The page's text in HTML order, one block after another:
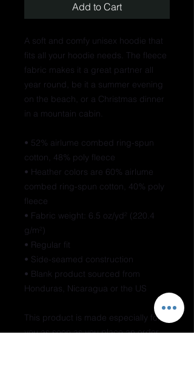
Add to Cart
A soft and comfy unisex hoodie that
fits all your hoodie needs. The fleece
fabric makes it a great partner all
year round, be it a summer evening
on the beach, or a Christmas dinner
in a mountain cabin.
• 52% airlume combed ring-spun
cotton, 48% poly fleece
• Heather colors are 60% airlume
combed ring-spun cotton, 40% poly
fleece
• Fabric weight: 6.5 oz/yd² (220.4
g/m²)
• Regular fit
• Side-seamed construction
• Blank product sourced from
Honduras, Nicaragua or the US
This product is made especially for
you as soon as you place an order,